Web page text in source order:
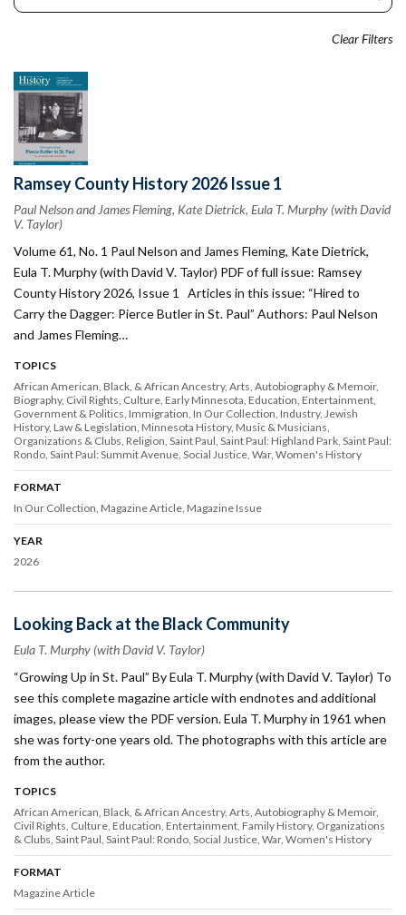
Clear Filters
Ramsey County History 2026 Issue 1
Paul Nelson and James Fleming, Kate Dietrick, Eula T. Murphy (with David
V. Taylor)
Volume 61, No. 1 Paul Nelson and James Fleming, Kate Dietrick,
Eula T. Murphy (with David V. Taylor) PDF of full issue: Ramsey
County History 2026, Issue 1 Articles in this issue: “Hired to
Carry the Dagger: Pierce Butler in St. Paul” Authors: Paul Nelson
and James Fleming…
TOPICS
African American, Black, & African Ancestry Arts Autobiography & Memoir
Biography Civil Rights Culture Early Minnesota Education Entertainment
Government & Politics Immigration In Our Collection Industry Jewish
History Law & Legislation Minnesota History Music & Musicians
Organizations & Clubs Religion Saint Paul Saint Paul: Highland Park Saint Paul:
Rondo Saint Paul: Summit Avenue Social Justice War Women's History
FORMAT
In Our Collection Magazine Article Magazine Issue
YEAR
2026
Looking Back at the Black Community
Eula T. Murphy (with David V. Taylor)
“Growing Up in St. Paul” By Eula T. Murphy (with David V. Taylor) To
see this complete magazine article with endnotes and additional
images, please view the PDF version. Eula T. Murphy in 1961 when
she was forty-one years old. The photographs with this article are
from the author.
TOPICS
African American, Black, & African Ancestry Arts Autobiography & Memoir
Civil Rights Culture Education Entertainment Family History Organizations
& Clubs Saint Paul Saint Paul: Rondo Social Justice War Women's History
FORMAT
Magazine Article